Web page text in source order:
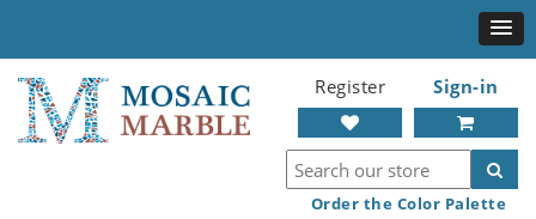
Register Sign-in
Order the Color Palette